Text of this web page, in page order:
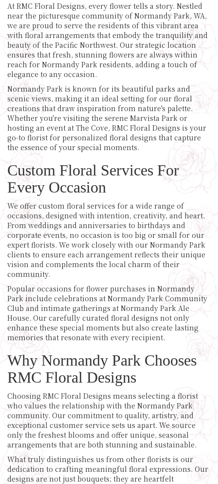
At RMC Floral Designs, every flower tells a story. Nestled
near the picturesque community of Normandy Park, WA,
we are proud to serve the residents of this vibrant area
with floral arrangements that embody the tranquility and
beauty of the Pacific Northwest. Our strategic location
ensures that fresh, stunning flowers are always within
reach for Normandy Park residents, adding a touch of
elegance to any occasion.
Normandy Park is known for its beautiful parks and
scenic views, making it an ideal setting for our floral
creations that draw inspiration from nature's palette.
Whether you're visiting the serene Marvista Park or
hosting an event at The Cove, RMC Floral Designs is your
go-to florist for personalized floral designs that capture
the essence of your special moments.
Custom Floral Services For
Every Occasion
We offer custom floral services for a wide range of
occasions, designed with intention, creativity, and heart.
From weddings and anniversaries to birthdays and
corporate events, no occasion is too big or small for our
expert florists. We work closely with our Normandy Park
clients to ensure each arrangement reflects their unique
vision and complements the local charm of their
community.
Popular occasions for flower purchases in Normandy
Park include celebrations at Normandy Park Community
Club and intimate gatherings at Normandy Park Ale
House. Our carefully curated floral designs not only
enhance these special moments but also create lasting
memories that resonate with every recipient.
Why Normandy Park Chooses
RMC Floral Designs
Choosing RMC Floral Designs means selecting a florist
who values the relationship with the Normandy Park
community. Our commitment to quality, artistry, and
exceptional customer service sets us apart. We source
only the freshest blooms and offer unique, seasonal
arrangements that are both stunning and sustainable.
What truly distinguishes us from other florists is our
dedication to crafting meaningful floral expressions. Our
designs are not just bouquets; they are heartfelt